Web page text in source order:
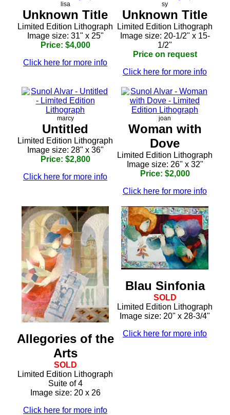
lisa
Unknown Title
Limited Edition Lithograph
Image size: 31" x 25"
Price: $4,000
Click here for more info
sy
Unknown Title
Limited Edition Lithograph
Image size: 20-1/2" x 15-
1/2"
Price on request
Click here for more info
marcy
Untitled
Limited Edition Lithograph
Image size: 28" x 36"
Price: $2,800
Click here for more info
joan
Woman with
Dove
Limited Edition Lithograph
Image size: 26" x 32"
Price: $2,000
Click here for more info
Allegories of the
Arts
SOLD
Limited Edition Lithograph
Suite of 4
Image size: 20 x 26
Click here for more info
Blau Sinfonia
SOLD
Limited Edition Lithograph
Image size: 20" x 28-3/4"
Click here for more info